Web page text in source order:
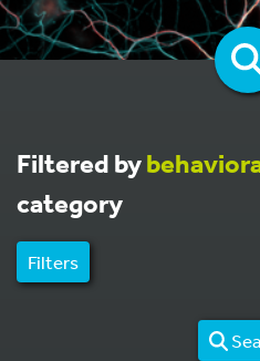
Filtered by
category
Filters